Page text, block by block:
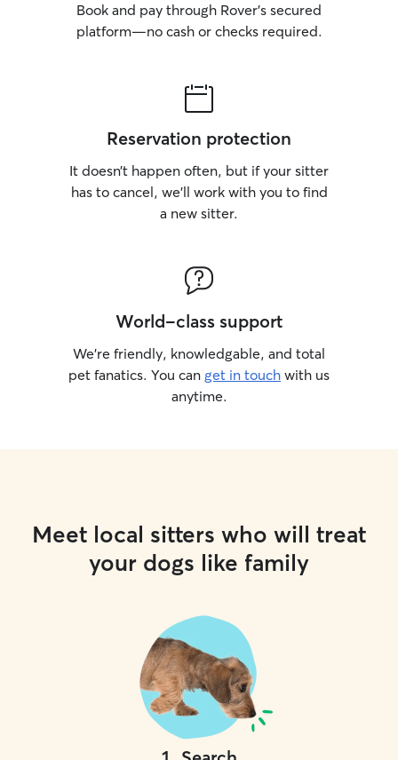
Book and pay through Rover’s secured
platform—no cash or checks required.
Reservation protection
It doesn’t happen often, but if your sitter
has to cancel, we’ll work with you to find
a new sitter.
World-class support
We’re friendly, knowledgable, and total
pet fanatics. You can get in touch with us
anytime.
Meet local sitters who will treat
your dogs like family